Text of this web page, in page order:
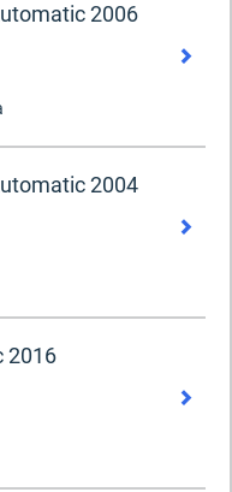
2006
2004
2016